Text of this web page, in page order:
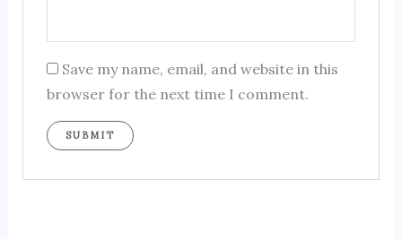
Save my name, email, and website in this
browser for the next time I comment.